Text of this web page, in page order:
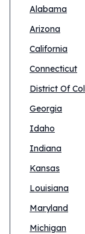
Alabama
Arizona
California
Connecticut
District Of
Georgia
Idaho
Indiana
Kansas
Louisiana
Maryland
Michigan